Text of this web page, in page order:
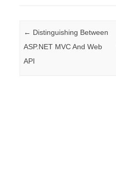
Post navigation
← Distinguishing Between
ASP.NET MVC And Web
API